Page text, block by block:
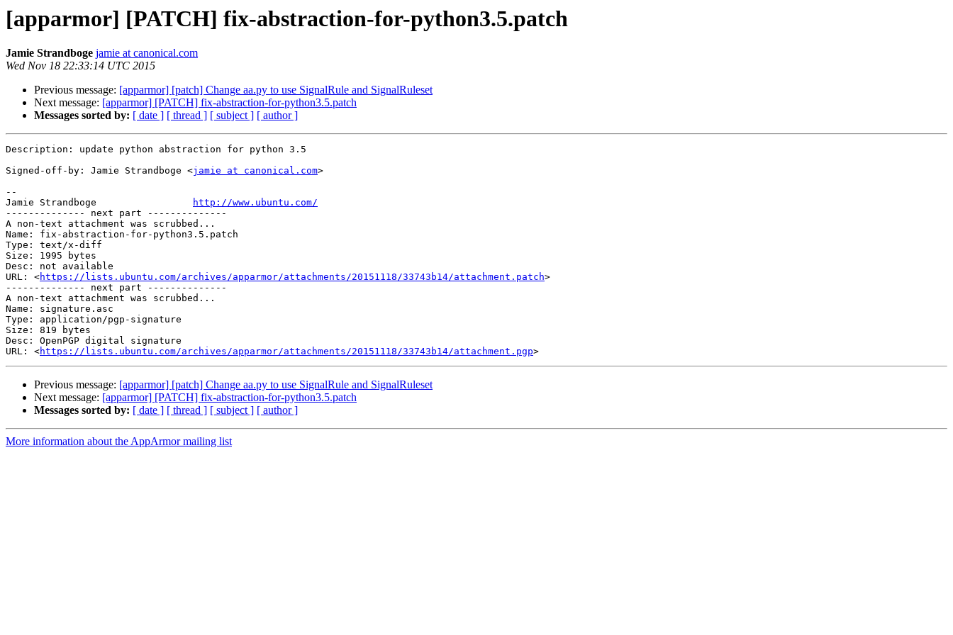
[apparmor] [PATCH] fix-abstraction-for-python3.5.patch
Jamie Strandboge jamie at canonical.com
Wed Nov 18 22:33:14 UTC 2015
Previous message: [apparmor] [patch] Change aa.py to use SignalRule and SignalRuleset
Next message: [apparmor] [PATCH] fix-abstraction-for-python3.5.patch
Messages sorted by: [ date ] [ thread ] [ subject ] [ author ]
Description: update python abstraction for python 3.5
Signed-off-by: Jamie Strandboge <jamie at canonical.com>
--
Jamie Strandboge
http://www.ubuntu.com/
-------------- next part --------------
A non-text attachment was scrubbed...
Name: fix-abstraction-for-python3.5.patch
Type: text/x-diff
Size: 1995 bytes
Desc: not available
URL: <https://lists.ubuntu.com/archives/apparmor/attachments/20151118/33743b14/attachment.patch>
-------------- next part --------------
A non-text attachment was scrubbed...
Name: signature.asc
Type: application/pgp-signature
Size: 819 bytes
Desc: OpenPGP digital signature
URL: <https://lists.ubuntu.com/archives/apparmor/attachments/20151118/33743b14/attachment.pgp
Previous message: [apparmor] [patch] Change aa.py to use SignalRule and SignalRuleset
Next message: [apparmor] [PATCH] fix-abstraction-for-python3.5.patch
Messages sorted by: [ date ] [ thread ] [ subject ] [ author ]
More information about the AppArmor mailing list